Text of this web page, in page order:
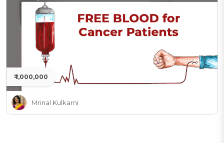
₹ 1,000,000
Mrinal Kulkarni